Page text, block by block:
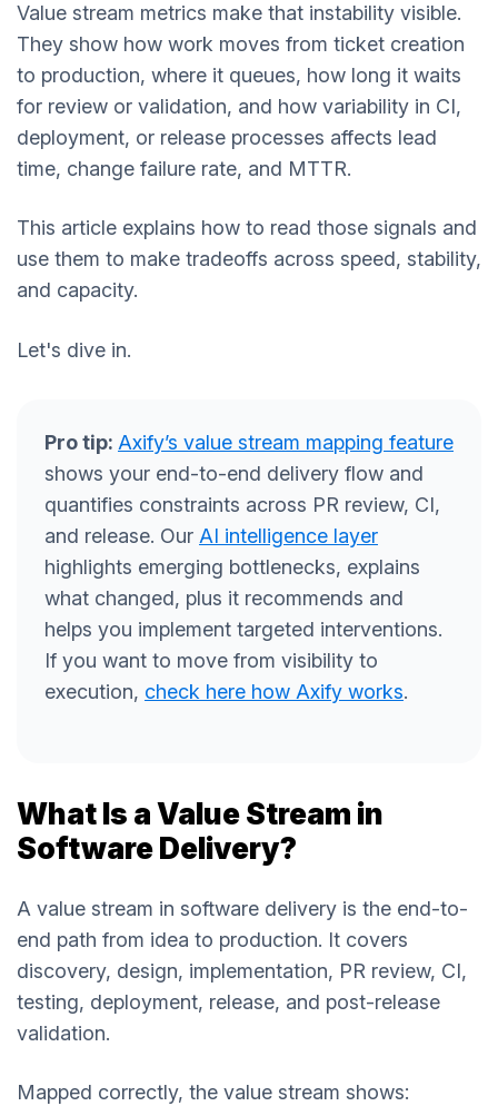
Value stream metrics make that instability visible.
They show how work moves from ticket creation
to production, where it queues, how long it waits
for review or validation, and how variability in CI,
deployment, or release processes affects lead
time, change failure rate, and MTTR.
This article explains how to read those signals and
use them to make tradeoffs across speed, stability,
and capacity.
Let's dive in.
Pro tip: Axify’s value stream mapping feature
shows your end-to-end delivery flow and
quantifies constraints across PR review, CI,
and release. Our AI intelligence layer
highlights emerging bottlenecks, explains
what changed, plus it recommends and
helps you implement targeted interventions.
If you want to move from visibility to
execution, check here how Axify works.
What Is a Value Stream in
Software Delivery?
A value stream in software delivery is the end-to-
end path from idea to production. It covers
discovery, design, implementation, PR review, CI,
testing, deployment, release, and post-release
validation.
Mapped correctly, the value stream shows: